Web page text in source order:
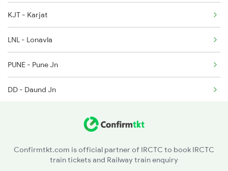
1041 Dr Snsi Special
1042 Snsi Dr Special
1043 Ltt Spj Sf Spl
KJT - Karjat
LNL - Lonavla
PUNE - Pune Jn
DD - Daund Jn
KLBG - Kalaburagi
Confirmtkt.com is official partner of IRCTC to book IRCTC
train tickets and Railway train enquiry